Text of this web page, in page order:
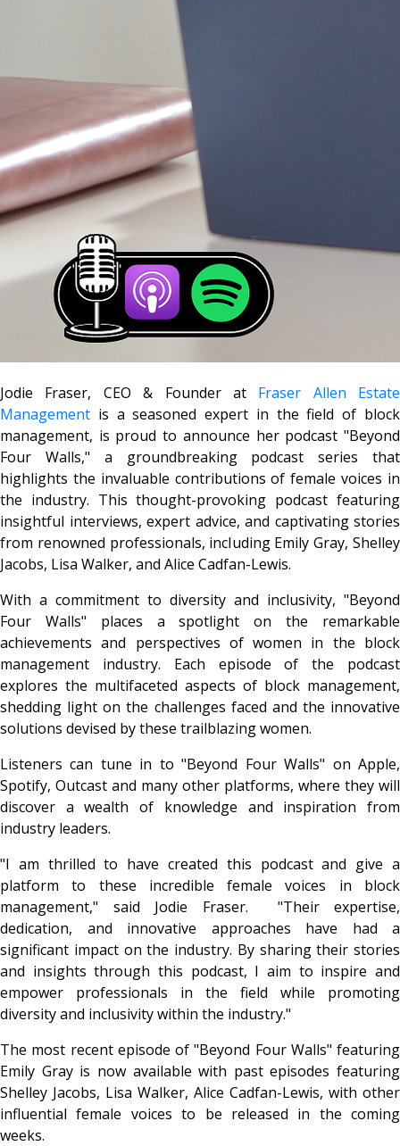
Jodie Fraser, CEO & Founder at Fraser Allen Estate
Management is a seasoned expert in the field of block
management, is proud to announce her podcast "Beyond
Four Walls," a groundbreaking podcast series that
highlights the invaluable contributions of female voices in
the industry. This thought-provoking podcast featuring
insightful interviews, expert advice, and captivating stories
from renowned professionals, including Emily Gray, Shelley
Jacobs, Lisa Walker, and Alice Cadfan-Lewis.
With a commitment to diversity and inclusivity, "Beyond
Four Walls" places a spotlight on the remarkable
achievements and perspectives of women in the block
management industry. Each episode of the podcast
explores the multifaceted aspects of block management,
shedding light on the challenges faced and the innovative
solutions devised by these trailblazing women.
Listeners can tune in to "Beyond Four Walls" on Apple,
Spotify, Outcast and many other platforms, where they will
discover a wealth of knowledge and inspiration from
industry leaders.
"I am thrilled to have created this podcast and give a
platform to these incredible female voices in block
management," said Jodie Fraser. "Their expertise,
dedication, and innovative approaches have had a
significant impact on the industry. By sharing their stories
and insights through this podcast, I aim to inspire and
empower professionals in the field while promoting
diversity and inclusivity within the industry."
The most recent episode of "Beyond Four Walls" featuring
Emily Gray is now available with past episodes featuring
Shelley Jacobs, Lisa Walker, Alice Cadfan-Lewis, with other
influential female voices to be released in the coming
weeks.